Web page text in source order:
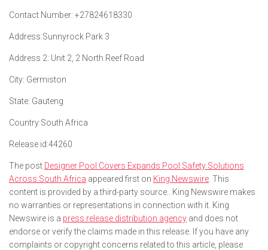
Contact Number: +27824618330
Address:Sunnyrock Park 3
Address 2: Unit 2, 2 North Reef Road
City: Germiston
State: Gauteng
Country:South Africa
Release id:44260
The post Designer Pool Covers Expands Pool Safety Solutions
Across South Africa appeared first on King Newswire . This
content is provided by a third-party source.. King Newswire makes
no warranties or representations in connection with it. King
Newswire is a press release distribution agency and does not
endorse or verify the claims made in this release. If you have any
complaints or copyright concerns related to this article, please